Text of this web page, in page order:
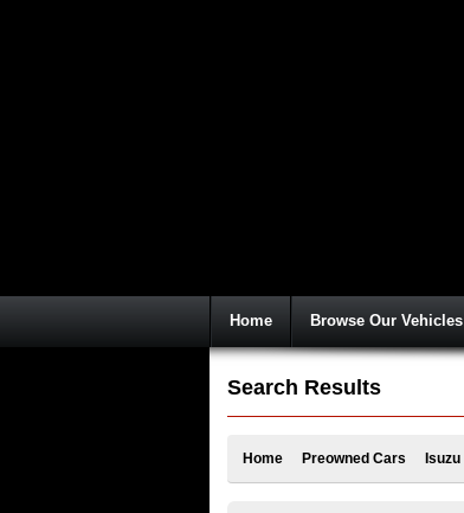
Home Browse Our Vehicles
Search Results
Home Preowned Cars Isuzu